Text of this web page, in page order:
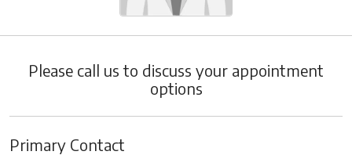
Please call us to discuss your appointment
options
Primary Contact